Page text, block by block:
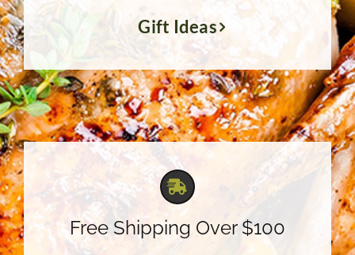
Gift Ideas
Free Shipping Over $100